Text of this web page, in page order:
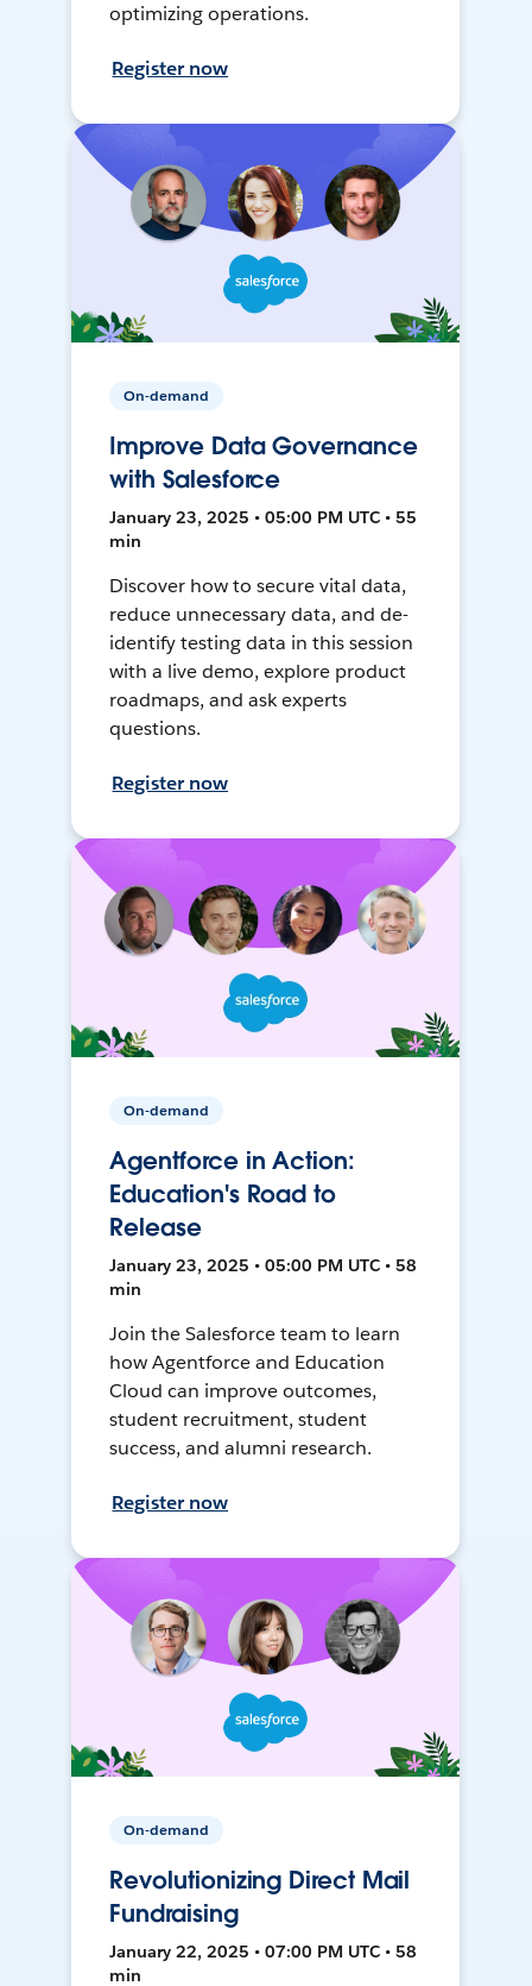
optimizing operations.
Register now
On-demand
Improve Data Governance
with Salesforce
January 23, 2025 • 05:00 PM UTC • 55
min
Discover how to secure vital data,
reduce unnecessary data, and de-
identify testing data in this session
with a live demo, explore product
roadmaps, and ask experts
questions.
Register now
On-demand
Agentforce in Action:
Education's Road to
Release
January 23, 2025 • 05:00 PM UTC • 58
min
Join the Salesforce team to learn
how Agentforce and Education
Cloud can improve outcomes,
student recruitment, student
success, and alumni research.
Register now
On-demand
Revolutionizing Direct Mail
Fundraising
January 22, 2025 • 07:00 PM UTC • 58
min